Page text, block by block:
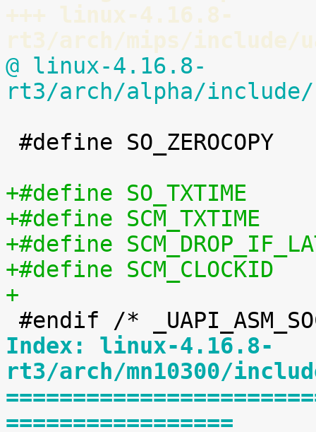
+++ linux-4.16.8-
rt3/arch/mips/include/
@ linux-4.16.8-
rt3/arch/alpha/include/
+
Index: linux-4.16.8-
rt3/arch/mn10300/
=================